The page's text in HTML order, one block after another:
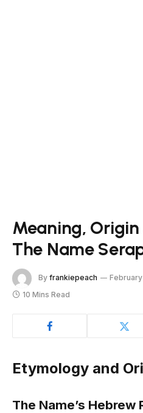
Meaning,
The Name
By frankiepeach
10 Mins Read
Etymology and
The Name’s Hebrew